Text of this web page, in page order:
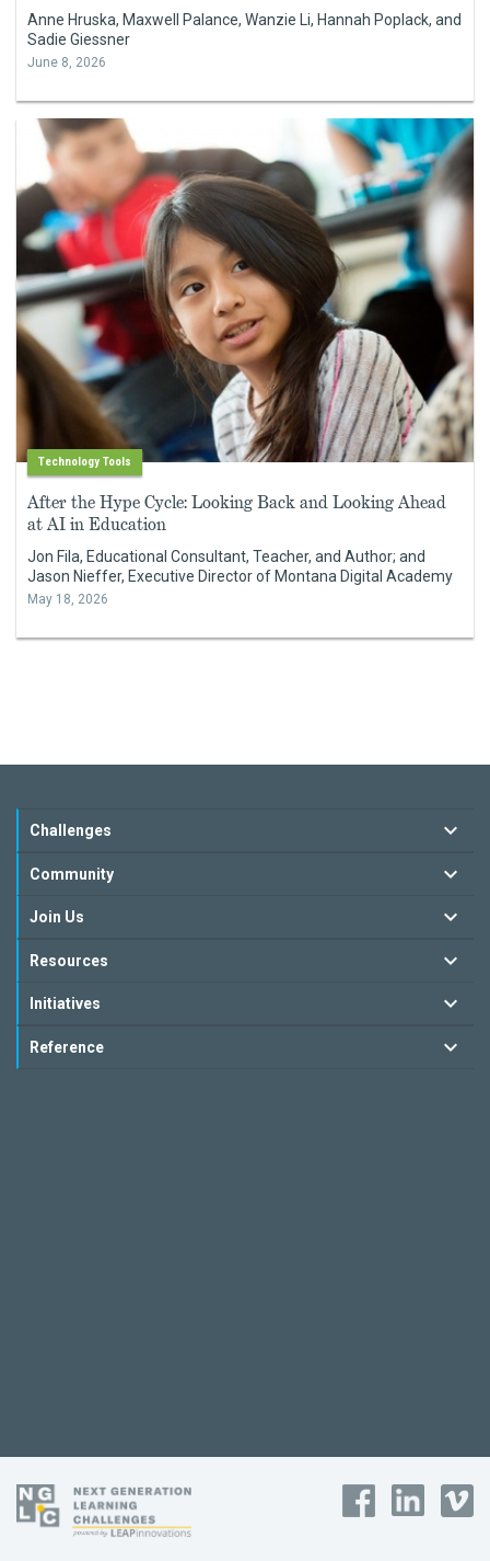
Anne Hruska, Maxwell Palance, Wanzie Li, Hannah Poplack, and
Sadie Giessner
June 8, 2026
Technology Tools
After the Hype Cycle: Looking Back and Looking Ahead
at AI in Education
Jon Fila, Educational Consultant, Teacher, and Author; and
Jason Nieffer, Executive Director of Montana Digital Academy
May 18, 2026
Challenges
Community
Join Us
Resources
Initiatives
Reference